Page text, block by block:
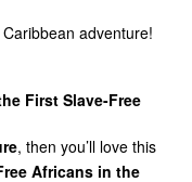
adventure!
First Slave-Free
, then you’ll love this
Africans in the